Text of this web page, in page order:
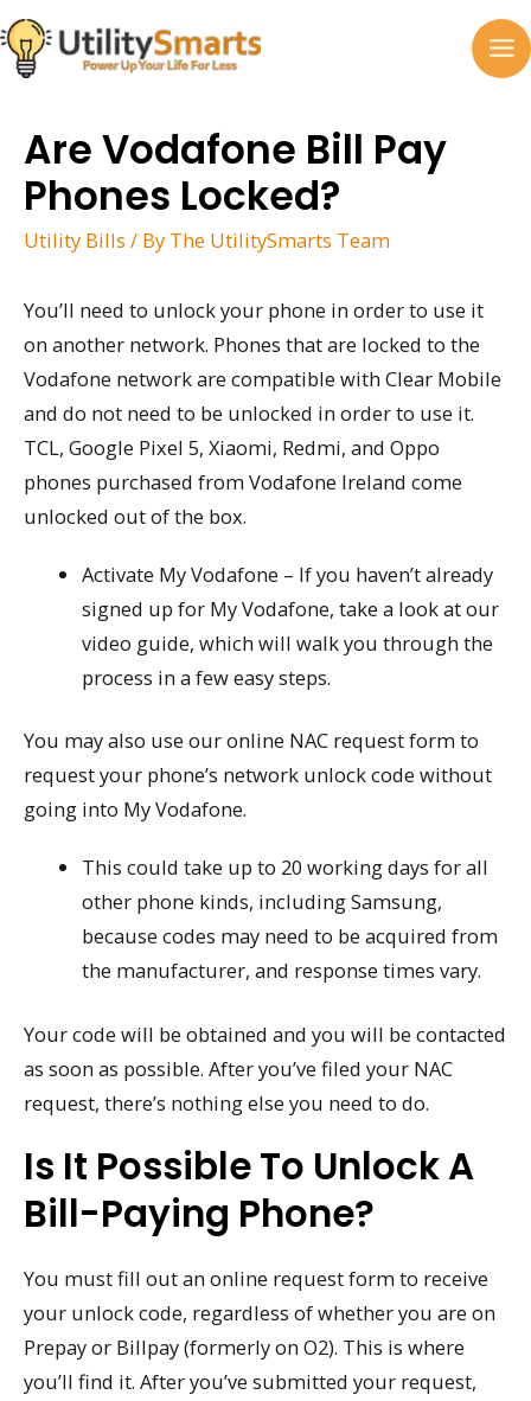
Skip
to
content
Are Vodafone Bill Pay
Phones Locked?
Utility Bills / By The UtilitySmarts Team
You’ll need to unlock your phone in order to use it
on another network. Phones that are locked to the
Vodafone network are compatible with Clear Mobile
and do not need to be unlocked in order to use it.
TCL, Google Pixel 5, Xiaomi, Redmi, and Oppo
phones purchased from Vodafone Ireland come
unlocked out of the box.
Activate My Vodafone – If you haven’t already
signed up for My Vodafone, take a look at our
video guide, which will walk you through the
process in a few easy steps.
You may also use our online NAC request form to
request your phone’s network unlock code without
going into My Vodafone.
This could take up to 20 working days for all
other phone kinds, including Samsung,
because codes may need to be acquired from
the manufacturer, and response times vary.
Your code will be obtained and you will be contacted
as soon as possible. After you’ve filed your NAC
request, there’s nothing else you need to do.
Is It Possible To Unlock A
Bill-Paying Phone?
You must fill out an online request form to receive
your unlock code, regardless of whether you are on
Prepay or Billpay (formerly on O2). This is where
you’ll find it. After you’ve submitted your request,